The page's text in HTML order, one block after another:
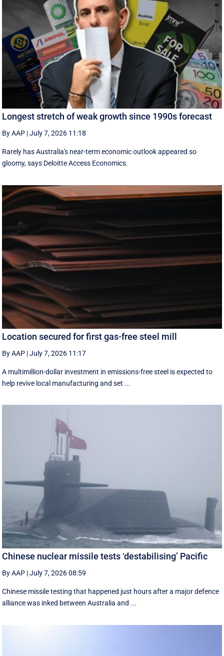
Longest stretch of weak growth since 1990s forecast
By AAP |July 7, 2026 11:18
Rarely has Australia's near-term economic outlook appeared so
gloomy, says Deloitte Access Economics.
Location secured for first gas-free steel mill
By AAP |July 7, 2026 11:17
A multimillion-dollar investment in emissions-free steel is expected to
help revive local manufacturing and set ...
Chinese nuclear missile tests ‘destabilising’ Pacific
By AAP |July 7, 2026 08:59
Chinese missile testing that happened just hours after a major defence
alliance was inked between Australia and ...